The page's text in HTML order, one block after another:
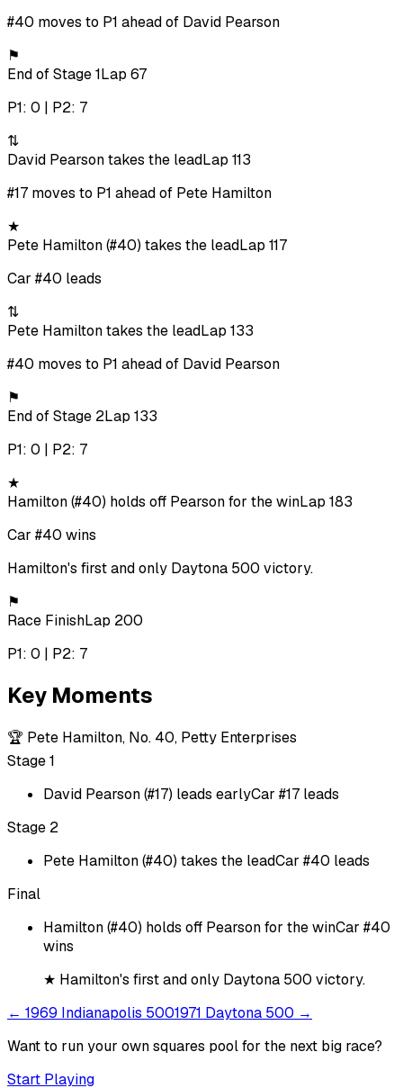
#40 moves to P1 ahead of David Pearson
⚑
End of Stage 1Lap 67
P1: 0 | P2: 7
⇅
David Pearson takes the leadLap 113
#17 moves to P1 ahead of Pete Hamilton
★
Pete Hamilton (#40) takes the leadLap 117
Car #40 leads
⇅
Pete Hamilton takes the leadLap 133
#40 moves to P1 ahead of David Pearson
⚑
End of Stage 2Lap 133
P1: 0 | P2: 7
★
Hamilton (#40) holds off Pearson for the winLap 183
Car #40 wins
Hamilton's first and only Daytona 500 victory.
⚑
Race FinishLap 200
P1: 0 | P2: 7
Key Moments
🏆 Pete Hamilton, No. 40, Petty Enterprises
Stage 1
David Pearson (#17) leads earlyCar #17 leads
Stage 2
Pete Hamilton (#40) takes the leadCar #40 leads
Final
Hamilton (#40) holds off Pearson for the winCar #40
wins
★ Hamilton's first and only Daytona 500 victory.
← 1969 Indianapolis 5001971 Daytona 500 →
Want to run your own squares pool for the next big race?
Start Playing